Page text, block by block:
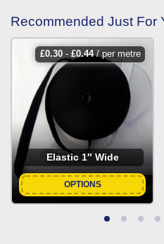
Recommended Just For
£0.30- £0.44/ per metre
Elastic 1″ Wide
OPTIONS